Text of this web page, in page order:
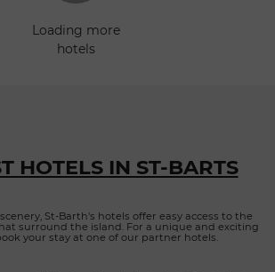
Amnios provides the perfect setting
while enjoying a peaceful
and refined décor inspired by the
the lagoon. Guests can unwind by the
enjoy beautifully landscaped outdoor
in the fully equipped Technogym fitness
loading more
hotels
HOTELS IN ST-BARTS
St-Barth's hotels offer easy access to the
surround the island. For a unique and exciting
your stay at one of our partner hotels.